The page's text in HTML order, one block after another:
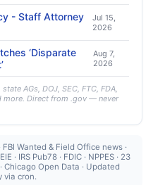
- Staff Attorney
Jul 15,
2026
‘Disparate
Aug 7,
2026
AGs, DOJ, SEC, FTC, FDA,
more. Direct from .gov — never
Wanted & Field Office news ·
· IRS Pub78 · FDIC · NPPES · 23
Chicago Open Data · Updated
via cron.